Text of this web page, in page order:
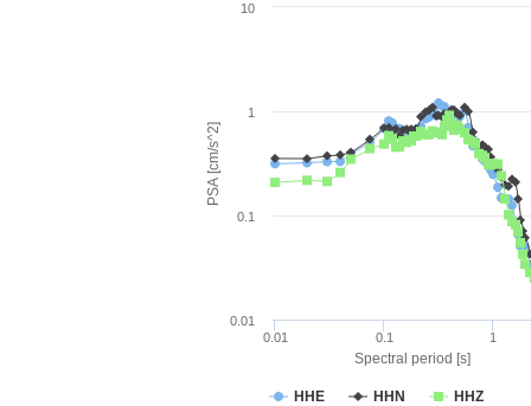
Spectral period [s]
PSA [cm/s^2]
HHE HHN HHZ
0.01 0.1 1
0.01
0.1
1
10